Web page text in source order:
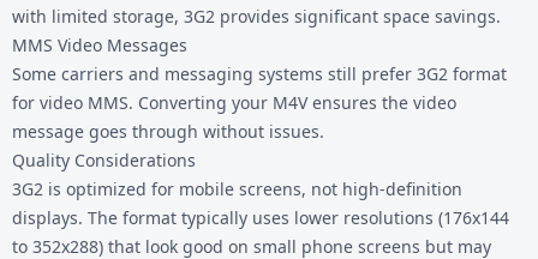
with limited storage, 3G2 provides significant space savings.
MMS Video Messages
Some carriers and messaging systems still prefer 3G2 format
for video MMS. Converting your M4V ensures the video
message goes through without issues.
Quality Considerations
3G2 is optimized for mobile screens, not high-definition
displays. The format typically uses lower resolutions (176x144
to 352x288) that look good on small phone screens but may